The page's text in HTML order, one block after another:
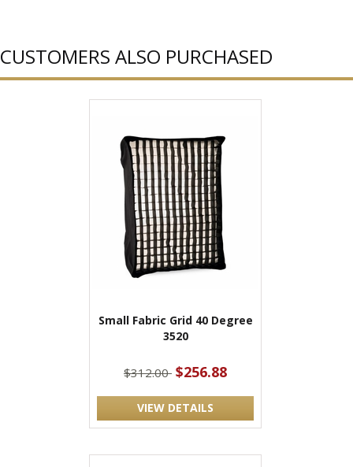
CUSTOMERS ALSO PURCHASED
Small Fabric Grid 40 Degree
3520
$312.00 $256.88
VIEW DETAILS